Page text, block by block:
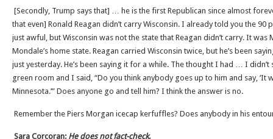
[Secondly, Trump says that] … he is the first Republican since almost
that even] Ronald Reagan didn’t carry Wisconsin. I already told you the 90
just awful, but Wisconsin was not the state that Reagan didn’t carry. It was
Mondale’s home state. Reagan carried Wisconsin twice, but he’s been
just yesterday. He’s been saying it for a while. The thought I had … I
green room and I said, “Do you think anybody goes up to him and say, ‘It
Minnesota.’” Does anyone go and tell him? I think the answer is no.
Remember the Piers Morgan icecap kerfuffles? Does anybody in his
Sara Corcoran: He does not fact-check.